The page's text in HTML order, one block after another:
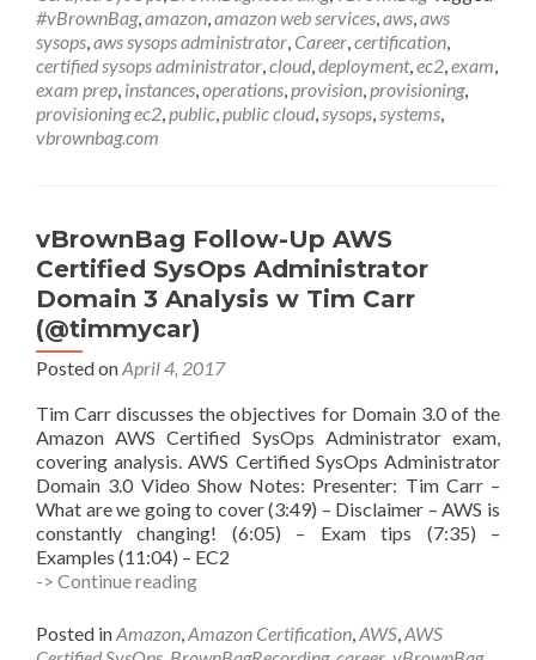
Certified
SysOps
Administrator
Domain
4
Deployment
Eric
Santelices
(@Digital_Roadies)
#vBrownBag,amazon,amazon web services,aws,aws
sysops,aws sysops administrator, Career,certification,
certified sysops administrator,cloud,deployment,ec2,exam,
exam prep, instances,operations,provision,provisioning,
provisioning ec2,public,public cloud,sysops,systems,
vbrownbag.com
vBrownBag Follow-Up AWS
Certified SysOps Administrator
Domain 3 Analysis w Tim Carr
(@timmycar)
Posted onApril 4, 2017
Tim Carr discusses the objectives for Domain 3.0 of the
Amazon AWS Certified SysOps Administrator exam,
covering analysis. AWS Certified SysOps Administrator
Domain 3.0 Video Show Notes: Presenter: Tim Carr –
What are we going to cover (3:49) – Disclaimer – AWS is
constantly changing! (6:05) – Exam tips (7:35) –
Examples (11:04) – EC2
-> Continue readingvBrownBag
Up
AWS
Posted inAmazon,Amazon Certification,AWS,AWS